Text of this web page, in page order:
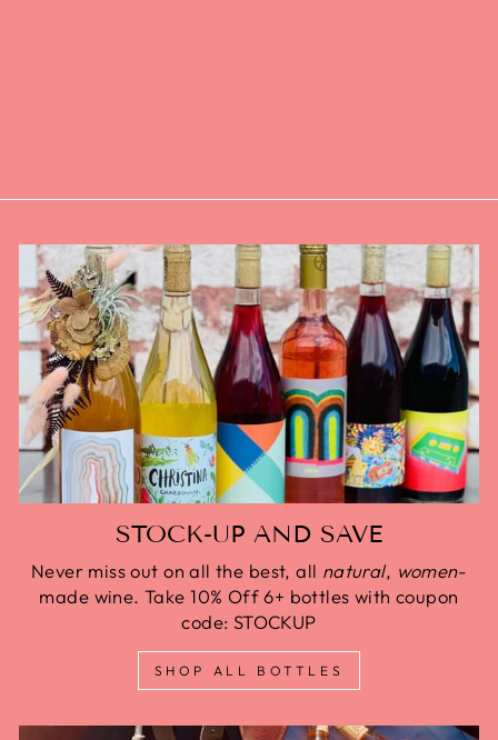
STOCK-UP AND SAVE
Never miss out on all the best, all natural, women-
made wine. Take 10% Off 6+ bottles with coupon
code: STOCKUP
SHOP ALL BOTTLES